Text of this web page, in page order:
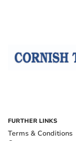
FURTHER LINKS
Terms & Conditions